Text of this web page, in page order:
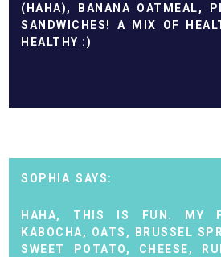
(HAHA), BANANA OATMEAL,
SANDWICHES! A MIX OF
HEALTHY :)
SOPHIA
HAHA, THIS IS FUN. MY
KABOCHA, OATS, BRUSSEL
SWEET POTATO, CHEESE,